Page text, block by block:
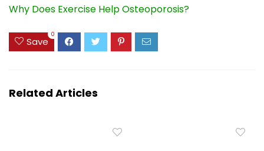
Why Does Exercise Help Osteoporosis?
Save
0
Related Articles